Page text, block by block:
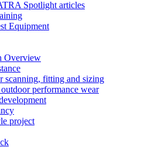
Spotlight articles
Equipment
Overview
scanning, fitting and sizing
performance wear
project